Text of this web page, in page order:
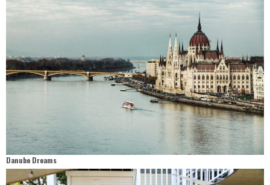
Danube Dreams